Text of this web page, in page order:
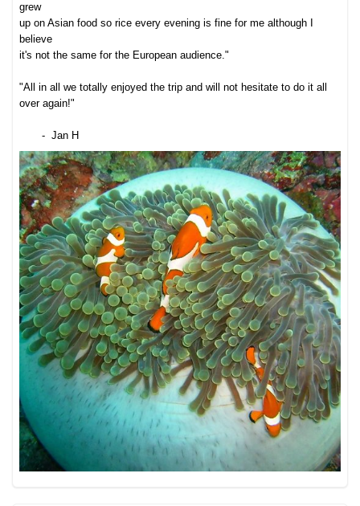
grew
up on Asian food so rice every evening is fine for me although I
believe
it's not the same for the European audience."
"All in all we totally enjoyed the trip and will not hesitate to do it all
over again!"
- Jan H